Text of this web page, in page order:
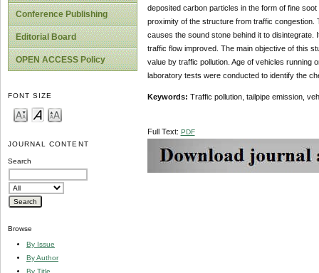
Conference Publishing
Editorial Board
OPEN ACCESS Policy
FONT SIZE
JOURNAL CONTENT
Search
Browse
By Issue
By Author
By Title
deposited carbon particles in the form of fine
proximity of the structure from traffic congestion.
causes the sound stone behind it to
traffic flow improved. The main objective of this
value by traffic pollution. Age of vehicles running
laboratory tests were conducted to identify the
Keywords: Traffic pollution, tailpipe emission,
Full Text: PDF